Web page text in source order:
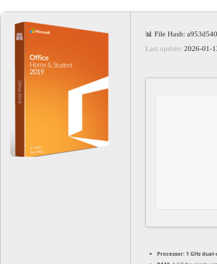
📊 File Hash:
Last update: 2026-01-
Processor: 1 GHz